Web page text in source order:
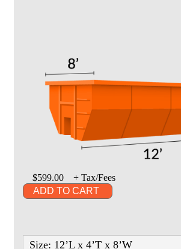
$599.00
+ Tax/Fees
ADD TO CART
Size: 12’L x 4’T x 8’W